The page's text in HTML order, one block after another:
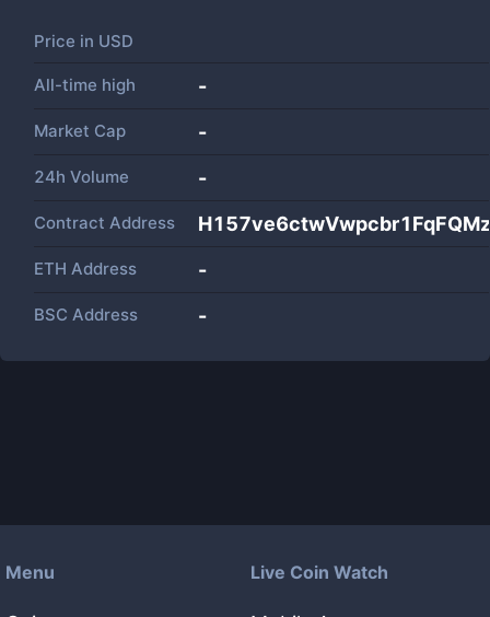
Price in USD
All-time high -
Market Cap -
24h Volume -
Contract Address
ETH Address -
BSC Address -
Menu Live Coin Watch